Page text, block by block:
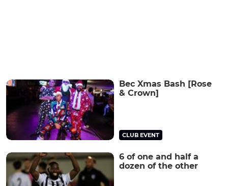
Bec Xmas Bash [Rose
& Crown]
CLUB EVENT
6 of one and half a
dozen of the other